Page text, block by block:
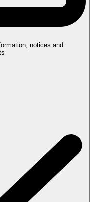
notices and